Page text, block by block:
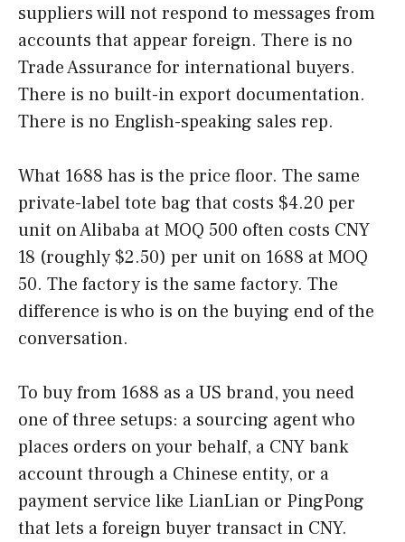
suppliers will not respond to messages from
accounts that appear foreign. There is no
Trade Assurance for international buyers.
There is no built-in export documentation.
There is no English-speaking sales rep.
What 1688 has is the price floor. The same
private-label tote bag that costs $4.20 per
unit on Alibaba at MOQ 500 often costs CNY
18 (roughly $2.50) per unit on 1688 at MOQ
50. The factory is the same factory. The
difference is who is on the buying end of the
conversation.
To buy from 1688 as a US brand, you need
one of three setups: a sourcing agent who
places orders on your behalf, a CNY bank
account through a Chinese entity, or a
payment service like LianLian or PingPong
that lets a foreign buyer transact in CNY.